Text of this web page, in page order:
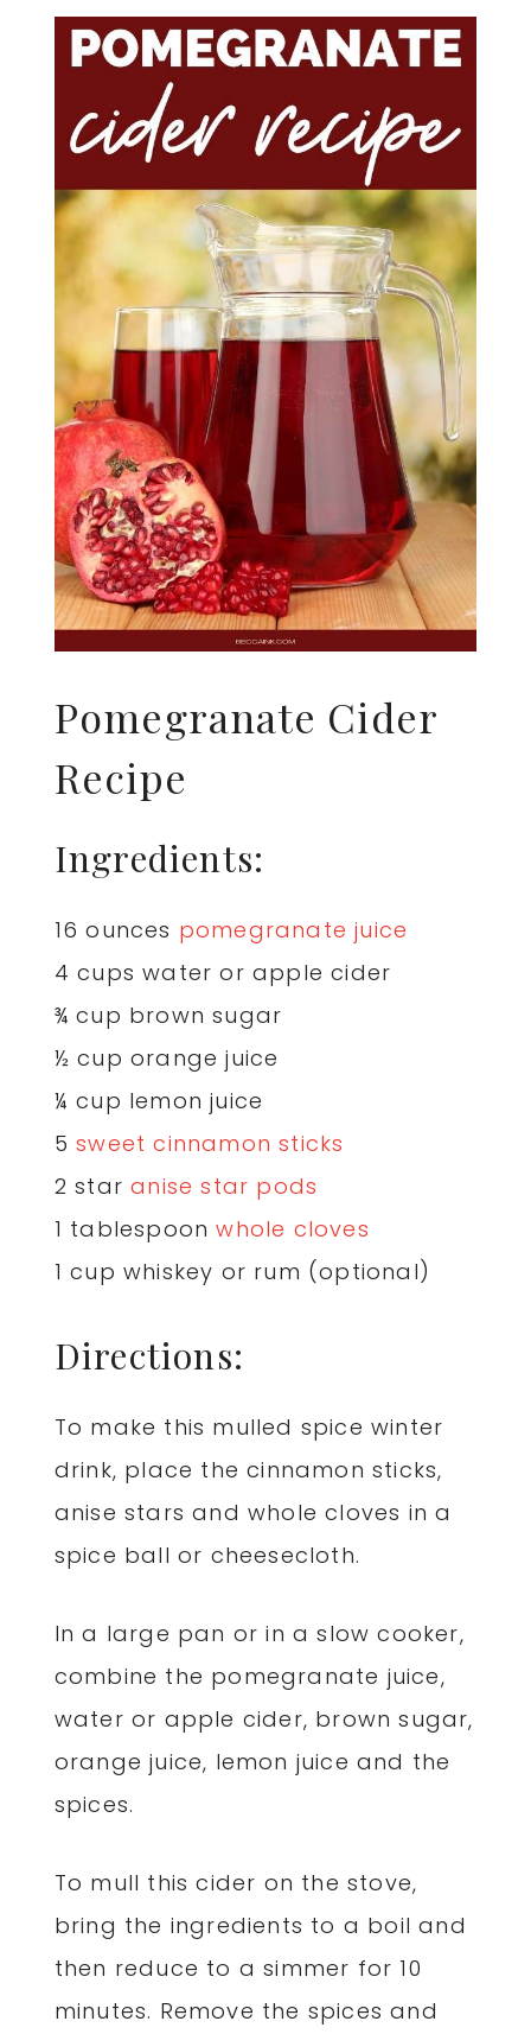
Pomegranate Cider
Recipe
Ingredients:
16 ounces pomegranate juice
4 cups water or apple cider
¾ cup brown sugar
½ cup orange juice
¼ cup lemon juice
5sweet cinnamon sticks
2 staranise star pods
1 tablespoonwhole cloves
1 cup whiskey or rum (optional)
Directions:
To make this mulled spice winter
drink, place the cinnamon sticks,
anise stars and whole cloves in a
spice ball or cheesecloth.
In a large pan or in a slow cooker,
combine the pomegranate juice,
water or apple cider, brown sugar,
orange juice, lemon juice and the
spices.
To mull this cider on the stove,
bring the ingredients to a boil and
then reduce to a simmer for 10
minutes. Remove the spices and